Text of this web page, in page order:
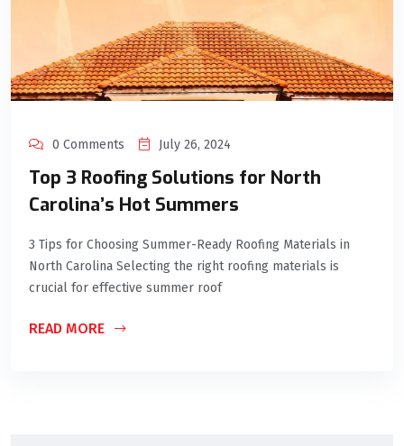
0 Comments July 26, 2024
Top 3 Roofing Solutions for North
Carolina’s Hot Summers
3 Tips for Choosing Summer-Ready Roofing Materials in
North Carolina Selecting the right roofing materials is
crucial for effective summer roof
READ MORE